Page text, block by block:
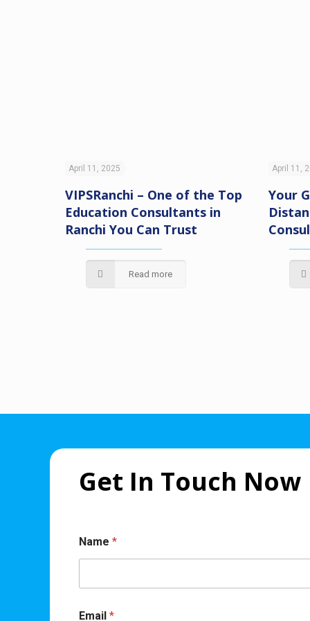
April 11, 2025
VIPSRanchi – One of the Top
Education Consultants in
Ranchi You Can Trust
Read more
April 11,
Your
Get In Touch Now
Name *
Email *